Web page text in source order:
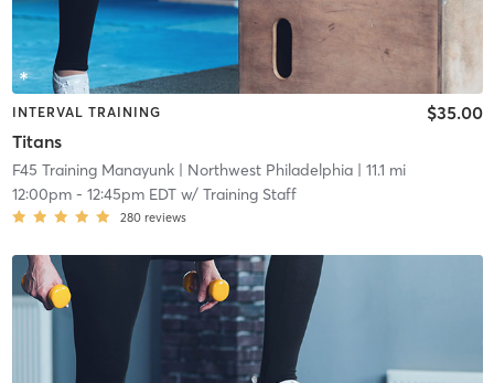
INTERVAL TRAINING
Titans
$35.00
F45 Training Manayunk| Northwest Philadelphia| 11.1 mi
12:00pm- 12:45pm EDTw/ Training Staff
280 reviews